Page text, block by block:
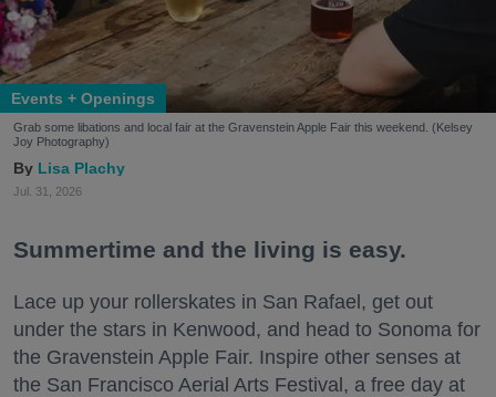
Events + Openings
Grab some libations and local fair at the Gravenstein Apple Fair this weekend. (Kelsey
Joy Photography)
Lisa Plachy
Jul. 31, 2026
Summertime and the living is easy.
Lace up your rollerskates in San Rafael, get out
under the stars in Kenwood, and head to Sonoma for
the Gravenstein Apple Fair. Inspire other senses at
the San Francisco Aerial Arts Festival, a free day at